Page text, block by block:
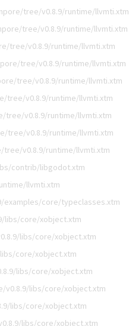
tree/v0.8.9/runtime/llvmti.xtm
tree/v0.8.9/runtime/llvmti.xtm
tree/v0.8.9/runtime/llvmti.xtm
tree/v0.8.9/runtime/llvmti.xtm
tree/v0.8.9/runtime/llvmti.xtm
tree/v0.8.9/runtime/llvmti.xtm
tree/v0.8.9/runtime/llvmti.xtm
tree/v0.8.9/runtime/llvmti.xtm
v0.8.9/runtime/llvmti.xtm
contrib/libgodot.xtm
llvmti.xtm
core/typeclasses.xtm
libs/core/xobject.xtm
libs/core/xobject.xtm
core/xobject.xtm
libs/core/xobject.xtm
libs/core/xobject.xtm
libs/core/xobject.xtm
libs/core/xobject.xtm